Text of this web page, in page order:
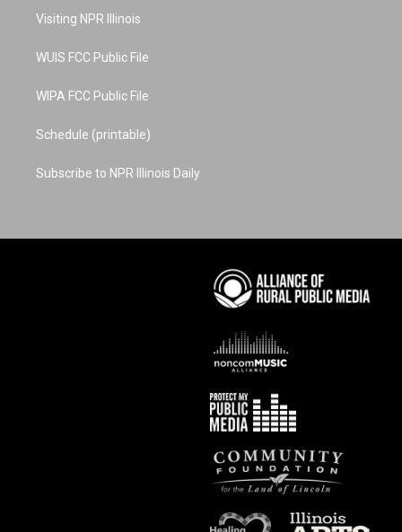
a
Visiting NPR Illinois
WUIS FCC Public File
WIPA FCC Public File
Schedule (printable)
Subscribe to NPR Illinois Daily